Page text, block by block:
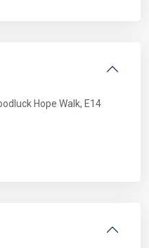
Hope Walk, E14